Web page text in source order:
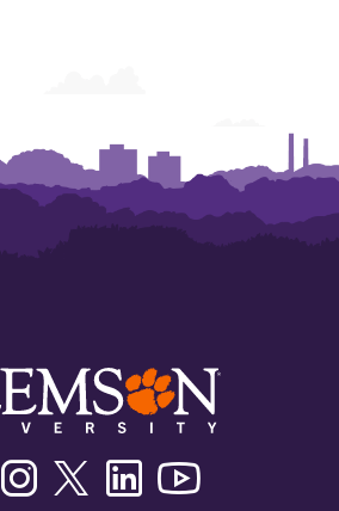
FacebookInstagramTwitter/XLinkedin